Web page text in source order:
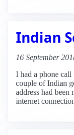
Indian
16 September
I had a phone
couple of Indian
address had been
internet